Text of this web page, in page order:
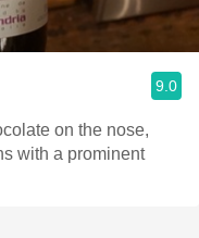
9.0
on the nose,
with a prominent